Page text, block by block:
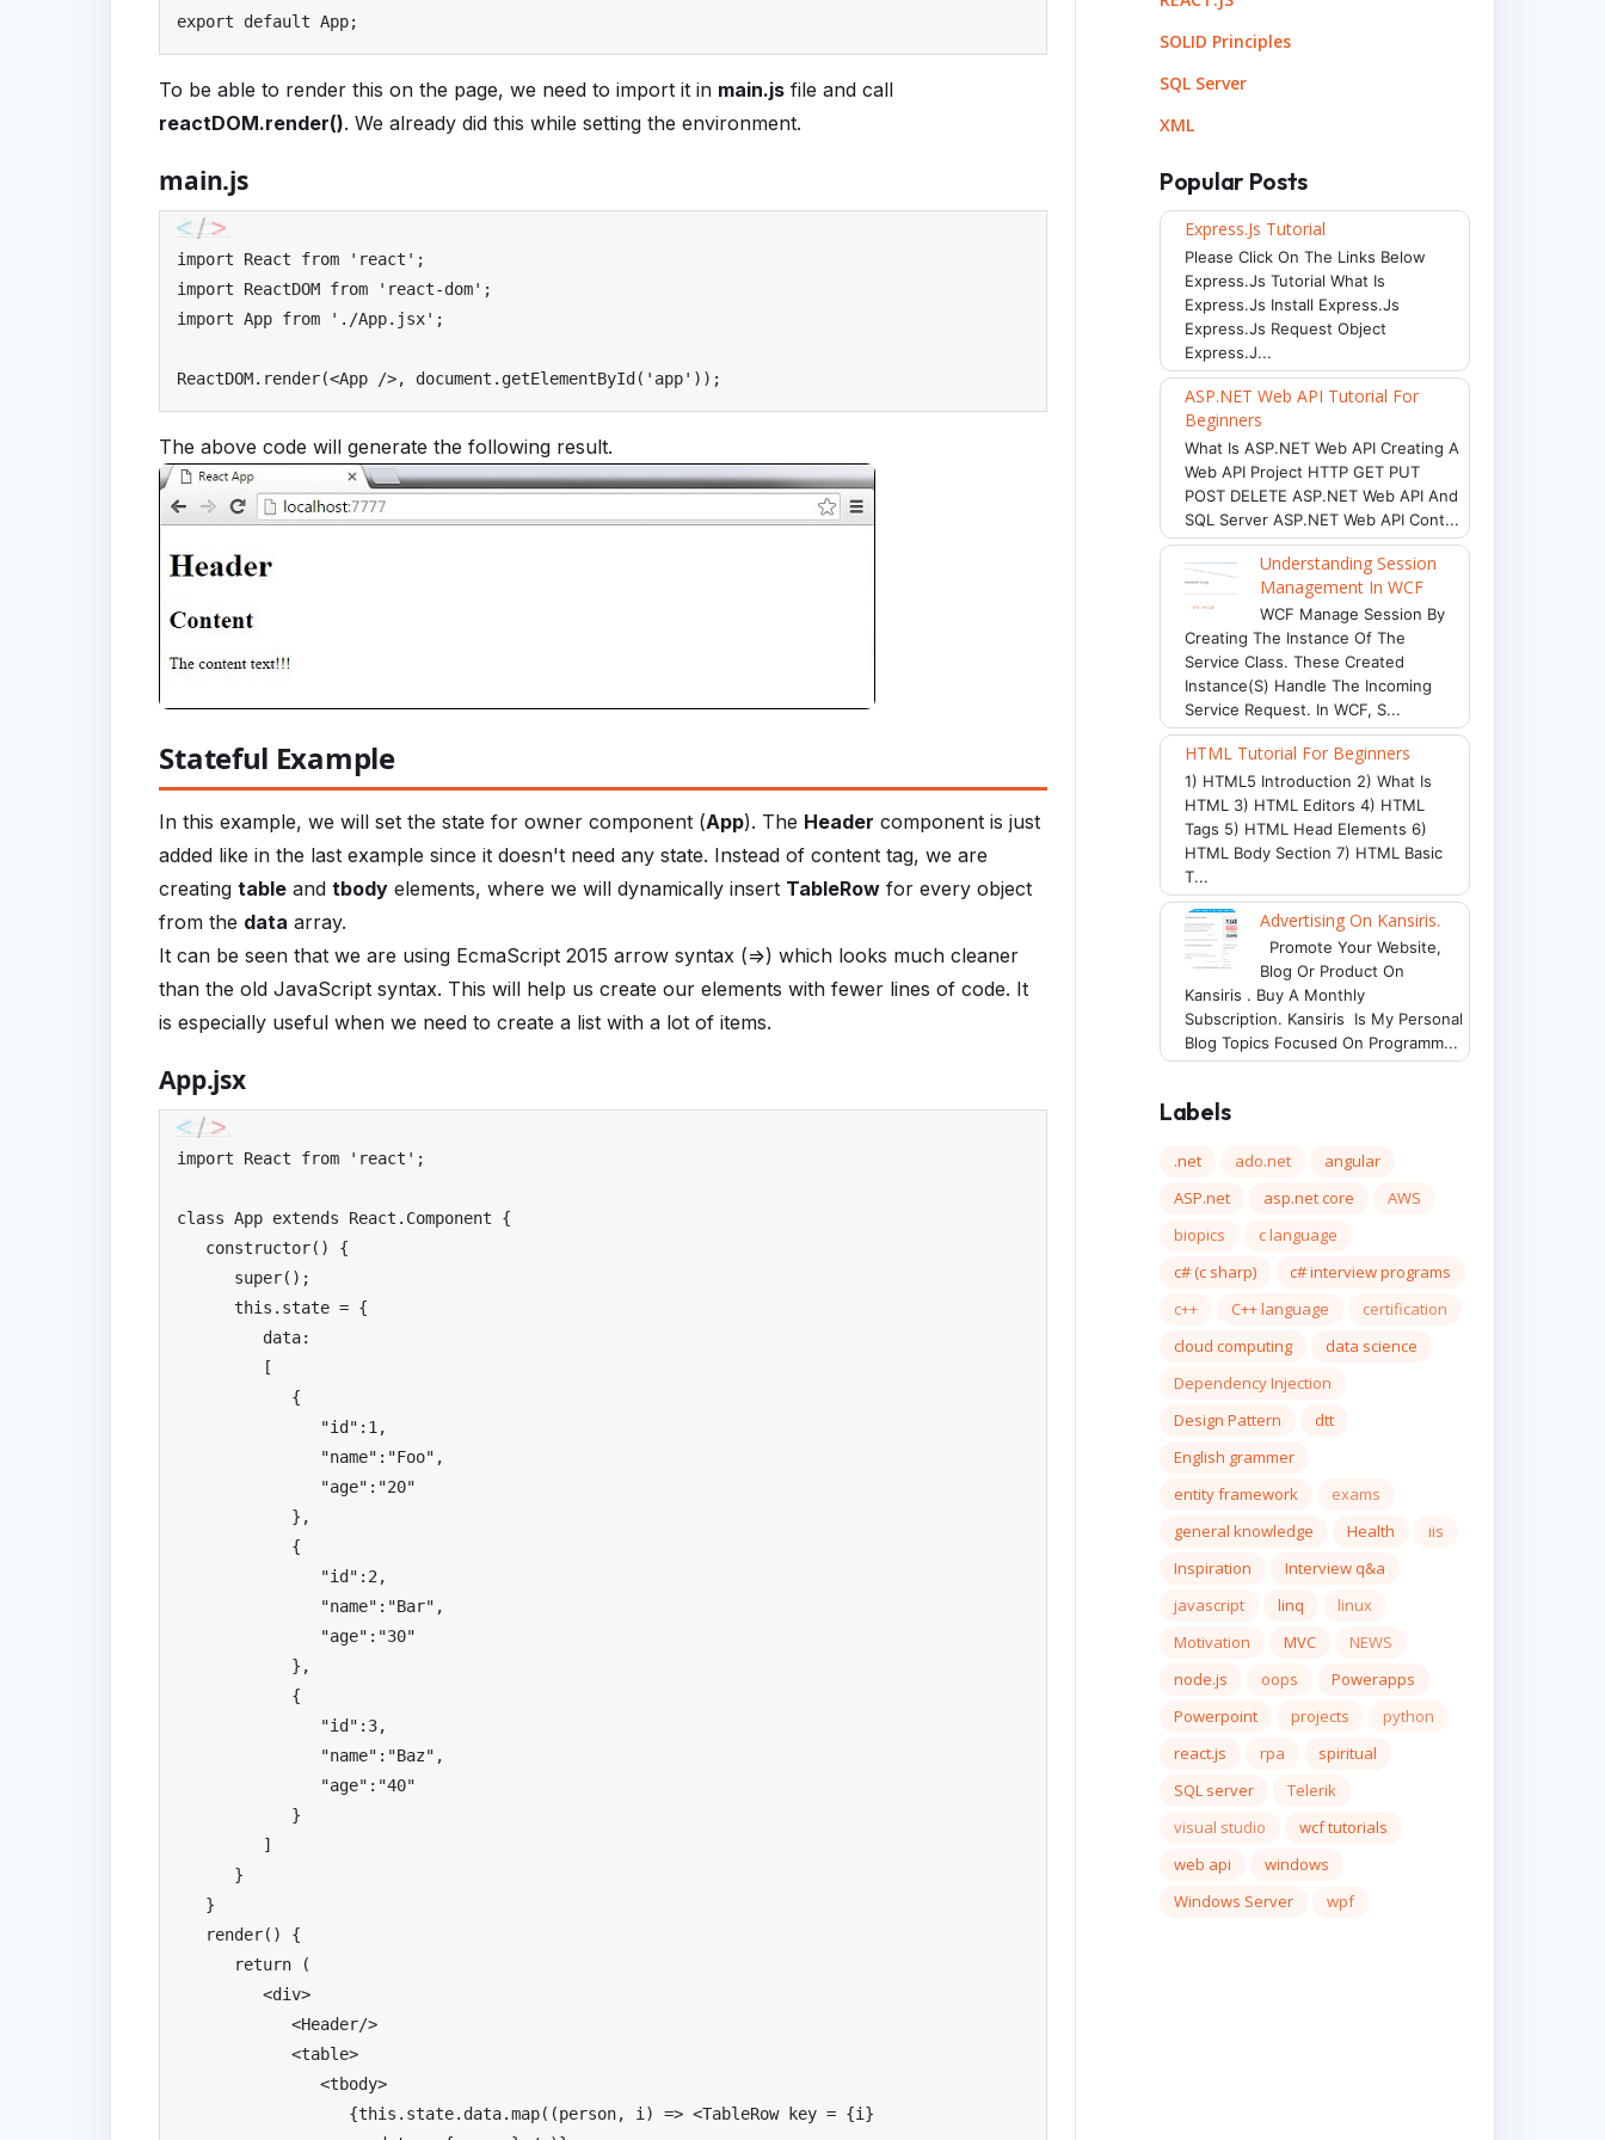
export
default App;
To be able to render this on the page, we need to import it in main.js file and call
reactDOM.render(). We already did this while setting the environment.
main.js
import React from 'react' ;
import
ReactDOM from 'react-dom' ;
import App from './App.jsx' ;
ReactDOM. render(<App />, document . getElementById ( 'app' ));
The above code will generate the following result.
Stateful Example
In this example, we will set the state for owner component (App). The Header component is just
added like in the last example since it doesn't need any state. Instead of content tag, we are
creatingtable andtbody elements, where we will dynamically insert TableRow for every object
from the data array.
It can be seen that we are using EcmaScript 2015 arrow syntax (=>) which looks much cleaner
than the old JavaScript syntax. This will help us create our elements with fewer lines of code. It
is especially useful when we need to create a list with a lot of items.
App.jsx
import React from 'react' ;
class App extends React . Component
{
   constructor
()
{
super();
this . state = {
         data
:
[
{
"id" : 1 ,
"name" : "Foo" ,
"age" : "20"
},
{
"id" : 2 ,
"name" : "Bar" ,
"age" : "30"
},
{
"id" : 3,
"name" : "Baz" ,
"age" : "40"
}
]
}
}
   render
()
{
return
(
<div>
<Header/>
<table>
<tbody>
{this . state. data.map((person, i ) => <TableRow key = {i }
SOLID Principles
SQL Server
XML
Popular Posts
Express.js Tutorial
Please Click On The Links Below
Express.js Tutorial What Is
Express.js Install Express.js
Express.js Request Object
Express.j...
ASP.NET Web API Tutorial For
Beginners
What Is ASP.NET Web API Creating A
Web API Project HTTP GET PUT
POST DELETE ASP.NET Web API And
SQL Server ASP.NET Web API Cont...
Understanding Session
Management In WCF
WCF Manage Session By
Creating The Instance Of The
Service Class. These Created
Instance(s) Handle The Incoming
Service Request. In WCF, S...
HTML Tutorial For Beginners
1) HTML5 Introduction 2) What Is
HTML 3) HTML Editors 4) HTML
Tags 5) HTML Head Elements 6)
HTML Body Section 7) HTML Basic
T...
Advertising On Kansiris.
Promote Your Website,
Blog Or Product On
Kansiris . Buy A Monthly
Subscription. Kansiris Is My Personal
Blog Topics Focused On Programm...
Labels
.net ado.net
angular
ASP.net
asp.net core
AWS
biopics
c language
c# (c sharp)
c# interview programs
c++
C++ language
certification
cloud computing
data science
Dependency Injection
Design Pattern
dtt
English grammer
entity framework
exams
general knowledge
Health
iis
Inspiration
Interview q&a
javascript
linq
linux
Motivation
MVC
NEWS
node.js
oops
Powerapps
Powerpoint
projects
python
react.js
rpa
spiritual
SQL server
Telerik
visual studio
wcf tutorials
web api
windows
Windows Server
wpf